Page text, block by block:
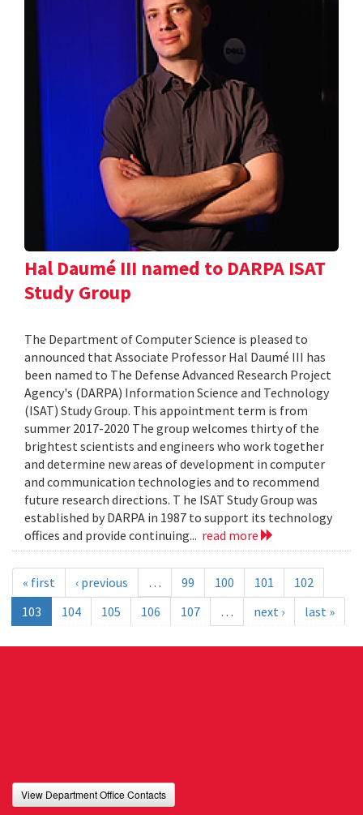
Hal Daumé III named to DARPA ISAT
Study Group
The Department of Computer Science is pleased to
announced that Associate Professor Hal Daumé III has
been named to The Defense Advanced Research Project
Agency's (DARPA) Information Science and Technology
(ISAT) Study Group. This appointment term is from
summer 2017-2020 The group welcomes thirty of the
brightest scientists and engineers who work together
and determine new areas of development in computer
and communication technologies and to recommend
future research directions. T he ISAT Study Group was
established by DARPA in 1987 to support its technology
offices and provide continuing... read more
« first ‹ previous … 99 100 101
102
103
104 105 106 107 … next › last »
View Department Office Contacts